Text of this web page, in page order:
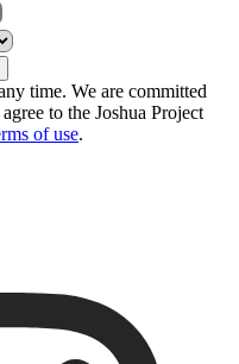
time. We are committed
to the Joshua Project
of use.